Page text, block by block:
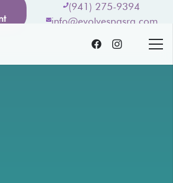
(941) 275-9394
info@evolvespasrq.com